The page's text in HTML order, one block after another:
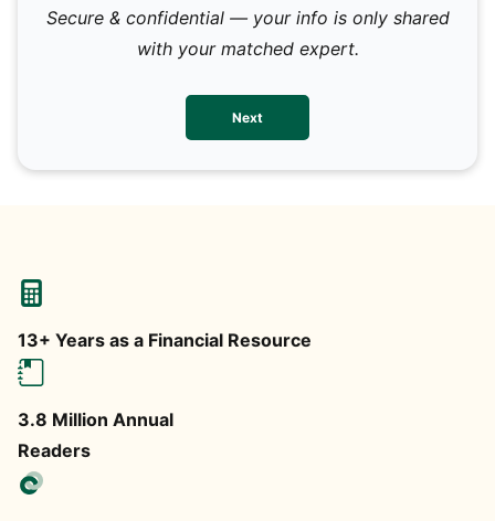
Secure & confidential — your info is only shared
with your matched expert.
Next
13+ Years as a Financial Resource
3.8 Million Annual
Readers